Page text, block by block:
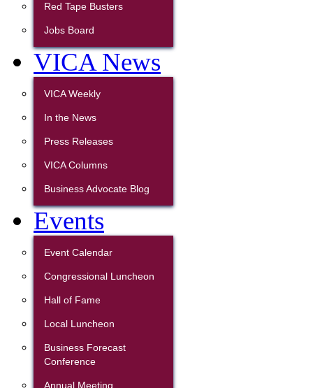
Red Tape Busters
Jobs Board
VICA News
VICA Weekly
In the News
Press Releases
VICA Columns
Business Advocate Blog
Events
Event Calendar
Congressional Luncheon
Hall of Fame
Local Luncheon
Business Forecast
Conference
Annual Meeting